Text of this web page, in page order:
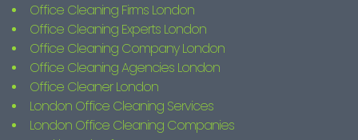
Office Cleaning Firms London
Office Cleaning Experts London
Office Cleaning Company London
Office Cleaning Agencies London
Office Cleaner London
London Office Cleaning Services
London Office Cleaning Companies